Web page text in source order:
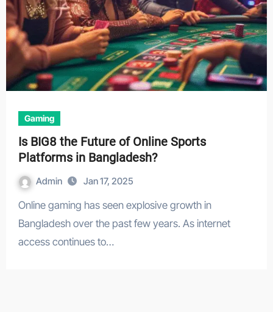
Gaming
Is BIG8 the Future of Online Sports
Platforms in Bangladesh?
Admin Jan 17, 2025
Online gaming has seen explosive growth in
Bangladesh over the past few years. As internet
access continues to…